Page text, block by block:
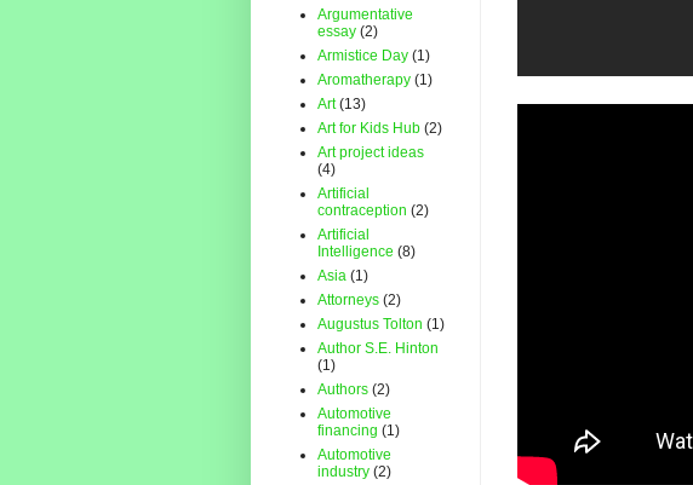
Argumentative
essay (2)
Armistice Day (1)
Aromatherapy (1)
Art (13)
Art for Kids Hub (2)
Art project ideas
(4)
Artificial
contraception (2)
Artificial
Intelligence (8)
Asia (1)
Attorneys (2)
Augustus Tolton (1)
Author S.E. Hinton
(1)
Authors (2)
Automotive
financing (1)
Automotive
industry (2)